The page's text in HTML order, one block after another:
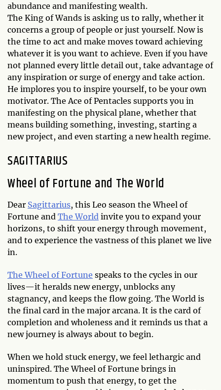
abundance and manifesting wealth.
The King of Wands is asking us to rally, whether it
concerns a group of people or just yourself. Now is
the time to act and make moves toward achieving
whatever it is you want to achieve. Even if you have
not planned every little detail out, take advantage of
any inspiration or surge of energy and take action.
He implores you to inspire yourself, to be your own
motivator. The Ace of Pentacles supports you in
manifesting on the physical plane, whether that
means building something, investing, starting a
new project, and even starting a new health regime.
SAGITTARIUS
Wheel of Fortune and The World
Dear Sagittarius, this Leo season the Wheel of
Fortune and The World invite you to expand your
horizons, to shift your energy through movement,
and to experience the vastness of this planet we live
in.
The Wheel of Fortune speaks to the cycles in our
lives—it heralds new energy, unblocks any
stagnancy, and keeps the flow going. The World is
the final card in the major arcana. It is the card of
completion and wholeness and it reminds us that a
new journey is always about to begin.
When we hold stuck energy, we feel lethargic and
uninspired. The Wheel of Fortune brings in
momentum to push that energy, to get the